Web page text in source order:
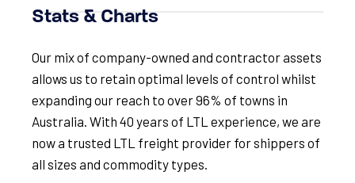
Stats & Charts
Our mix of company-owned and contractor assets
allows us to retain optimal levels of control whilst
expanding our reach to over 96% of towns in
Australia. With 40 years of LTL experience, we are
now a trusted LTL freight provider for shippers of
all sizes and commodity types.